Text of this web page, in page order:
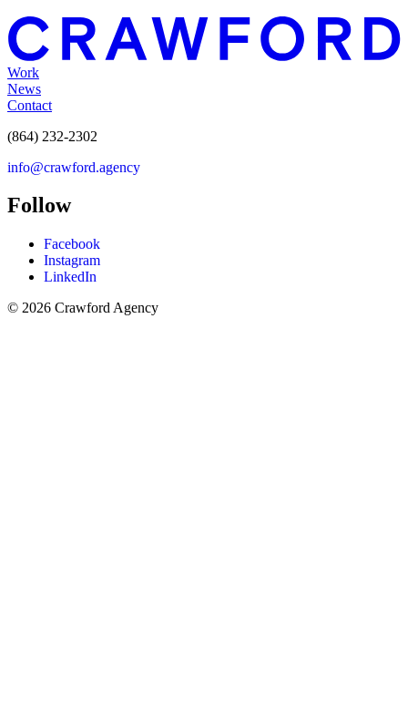
Work
News
Contact
(864) 232-2302
info@crawford.agency
Follow
Facebook
Instagram
LinkedIn
© 2026 Crawford Agency